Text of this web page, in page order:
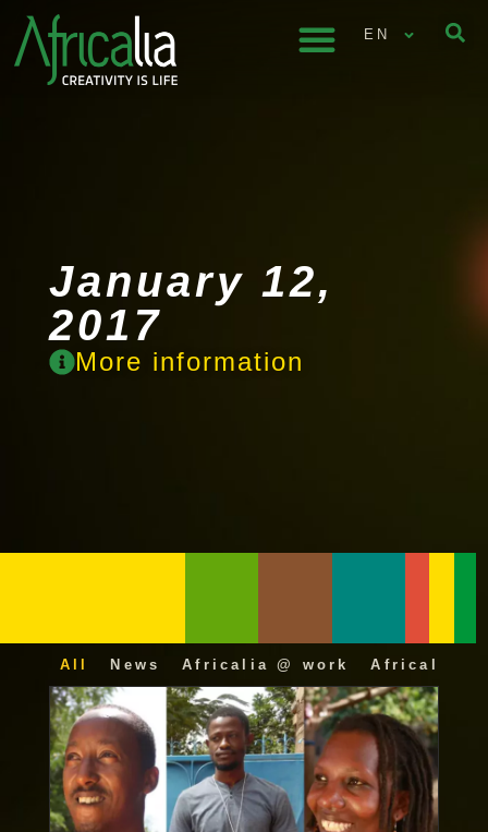
EN
January 12,
2017
More information
All News Africalia @ work Africalia 25